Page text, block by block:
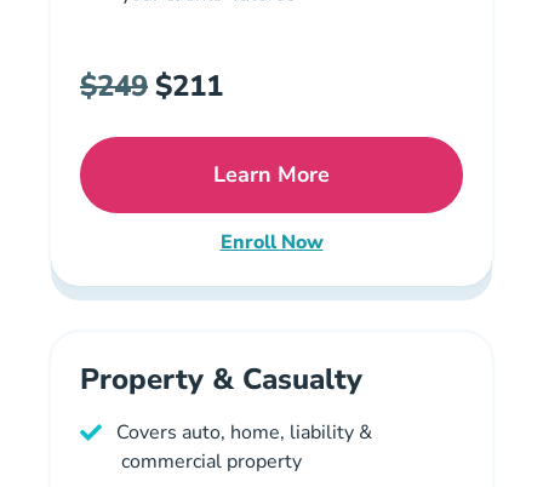
$249$211
Learn MoreMissouri Life And Health
Enroll Now
Missouri Life and Health
Property & Casualty
Covers auto, home, liability &
commercial property